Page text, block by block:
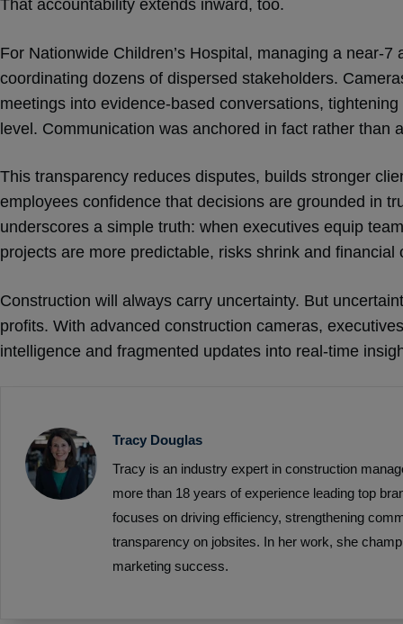
That accountability extends inward, too.
For Nationwide Children’s Hospital, managing a near-7
coordinating dozens of dispersed stakeholders.
meetings into evidence-based conversations,
level. Communication was anchored in fact rather than
This transparency reduces disputes, builds stronger
employees confidence that decisions are grounded in
underscores a simple truth: when executives equip
projects are more predictable, risks shrink and
Construction will always carry uncertainty. But
profits. With advanced construction cameras,
intelligence and fragmented updates into real-time
Tracy Douglas
Tracy is an industry expert in construction
more than 18 years of experience leading top
focuses on driving efficiency, strengthening
transparency on jobsites. In her work, she
marketing success.